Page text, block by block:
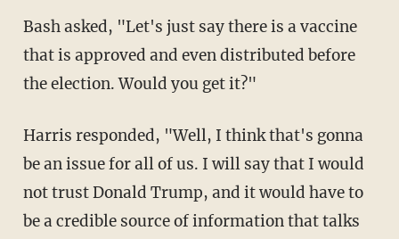
Bash asked, "Let's just say there is a vaccine
that is approved and even distributed before
the election. Would you get it?"
Harris responded, "Well, I think that's gonna
be an issue for all of us. I will say that I would
not trust Donald Trump, and it would have to
be a credible source of information that talks